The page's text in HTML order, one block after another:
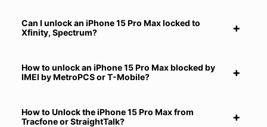
Can I unlock an iPhone 15 Pro Max locked to
Xfinity, Spectrum?
How to unlock an iPhone 15 Pro Max blocked by
IMEI by MetroPCS or T-Mobile?
How to Unlock the iPhone 15 Pro Max from
Tracfone or StraightTalk?